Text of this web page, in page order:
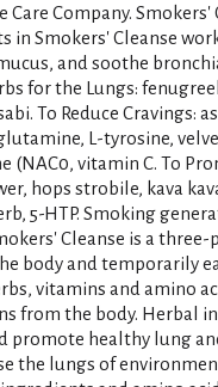
Care Company. Smokers'
in Smokers' Cleanse
and soothe
for the Lungs:
To Reduce Cravings:
L-tyrosine,
vitamin C. To
hops strobile, kava
5-HTP. Smoking
Cleanse is a
body and temporarily
vitamins and amino
from the body. Herbal
promote healthy lung
the lungs of